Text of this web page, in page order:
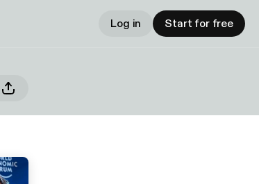
Log in Start for free